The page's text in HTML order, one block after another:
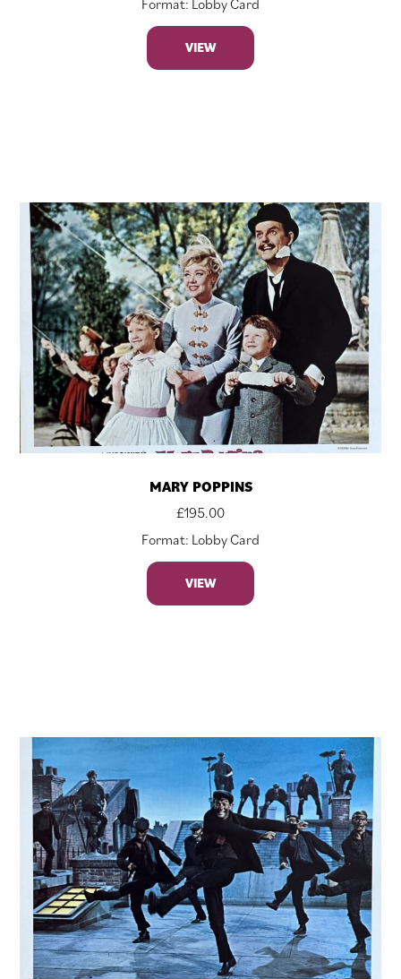
VIEW
MARY POPPINS
£195.00
Format: Lobby Card
VIEW